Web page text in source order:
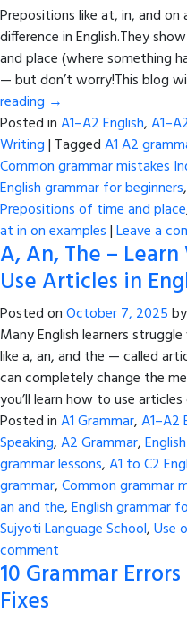
Prepositions like at, in, and
difference in English.They
and place (where something
— but don’t worry!This blog
reading →
Posted inA1–A2 English,
Writing| TaggedA1 A2
Common grammar mistakes
English grammar for beginners,
Prepositions of time and place
at in on examples|Leave a
A, An, The –
Use Articles in
Posted onOctober 7, 2025by
Many English learners
like a, an, and the — called
can completely change the
you’ll learn how to use
Posted inA1 Grammar,A1–A2
Speaking,A2 Grammar,
grammar lessons,A1 to C2
grammar,Common grammar
an and the,English grammar
Sujyoti Language School,Use
comment
10 Grammar
Fixes